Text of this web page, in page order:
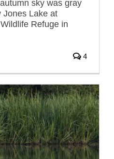
sky was gray
Jones Lake at
Refuge in
4